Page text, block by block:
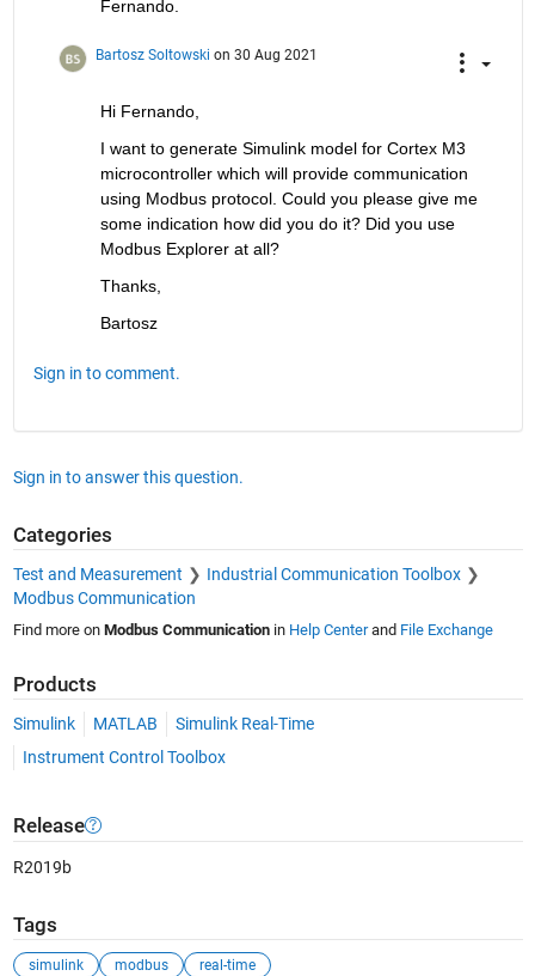
Fernando.
Bartosz Soltowski on 30 Aug 2021
Hi Fernando,
I want to generate Simulink model for Cortex M3
microcontroller which will provide communication
using Modbus protocol. Could you please give me
some indication how did you do it? Did you use
Modbus Explorer at all?
Thanks,
Bartosz
Sign in to comment.
Sign in to answer this question.
Categories
Test and Measurement
Industrial Communication Toolbox
Modbus Communication
Find more on Modbus Communicationin Help Centerand File Exchange
Products
Simulink MATLAB
Simulink Real-Time
Instrument Control Toolbox
Release
R2019b
Tags
simulink modbus real-time